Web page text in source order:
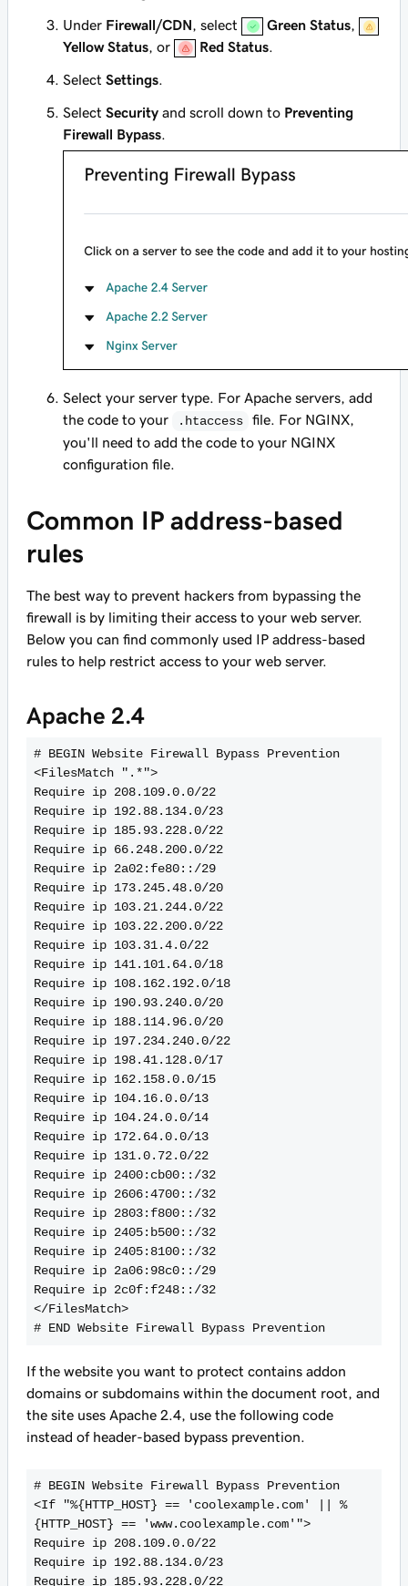
Under Firewall/CDN , select Green Status,
Yellow Status , or Red Status.
Select Settings
Select Security and scroll down to Preventing
Firewall Bypass
Select your server type. For Apache servers, add
the code to your
.htaccess
file. For NGINX,
you'll need to add the code to your NGINX
configuration file.
Common IP address-based
rules
The best way to prevent hackers from bypassing the
firewall is by limiting their access to your web server.
Below you can find commonly used IP address-based
rules to help restrict access to your web server.
Apache 2.4
# BEGIN Website Firewall Bypass Prevention
<FilesMatch ".*">
Require ip 208.109.0.0/22
Require ip 192.88.134.0/23
Require ip 185.93.228.0/22
Require ip 66.248.200.0/22
Require ip 2a02:fe80::/29
Require ip 173.245.48.0/20
Require ip 103.21.244.0/22
Require ip 103.22.200.0/22
Require ip 103.31.4.0/22
Require ip 141.101.64.0/18
Require ip 108.162.192.0/18
Require ip 190.93.240.0/20
Require ip 188.114.96.0/20
Require ip 197.234.240.0/22
Require ip 198.41.128.0/17
Require ip 162.158.0.0/15
Require ip 104.16.0.0/13
Require ip 104.24.0.0/14
Require ip 172.64.0.0/13
Require ip 131.0.72.0/22
Require ip 2400:cb00::/32
Require ip 2606:4700::/32
Require ip 2803:f800::/32
Require ip 2405:b500::/32
Require ip 2405:8100::/32
Require ip 2a06:98c0::/29
Require ip 2c0f:f248::/32
</FilesMatch>
# END Website Firewall Bypass Prevention
If the website you want to protect contains addon
domains or subdomains within the document root, and
the site uses Apache 2.4, use the following code
instead of header-based bypass prevention.
# BEGIN Website Firewall Bypass Prevention
<If "%{HTTP_HOST} == 'coolexample.com' || %
{HTTP_HOST} == 'www.coolexample.com'">
Require ip 208.109.0.0/22
Require ip 192.88.134.0/23
Require ip 185.93.228.0/22